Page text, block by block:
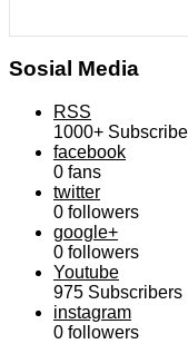
Sosial Media
RSS
1000+
facebook
0 fans
twitter
0 followers
google+
0 followers
Youtube
975 Subscribers
instagram
0 followers